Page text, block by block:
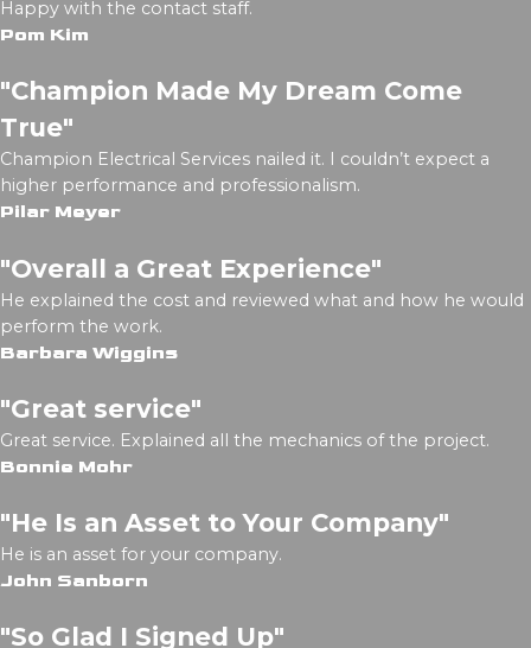
Happy with the contact staff.
Pom Kim
"Champion Made My Dream Come
True"
Champion Electrical Services nailed it. I couldn’t expect a
higher performance and professionalism.
Pilar Meyer
"Overall a Great Experience"
He explained the cost and reviewed what and how he would
perform the work.
Barbara Wiggins
"Great service"
Great service. Explained all the mechanics of the project.
Bonnie Mohr
"He Is an Asset to Your Company"
He is an asset for your company.
John Sanborn
"So Glad I Signed Up"